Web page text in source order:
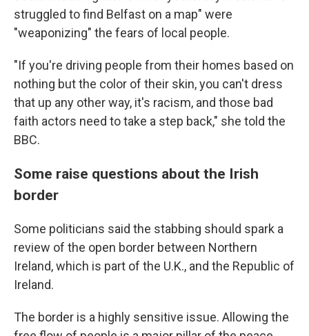
struggled to find Belfast on a map" were
"weaponizing" the fears of local people.
"If you're driving people from their homes based on
nothing but the color of their skin, you can't dress
that up any other way, it's racism, and those bad
faith actors need to take a step back," she told the
BBC.
Some raise questions about the Irish
border
Some politicians said the stabbing should spark a
review of the open border between Northern
Ireland, which is part of the U.K., and the Republic of
Ireland.
The border is a highly sensitive issue. Allowing the